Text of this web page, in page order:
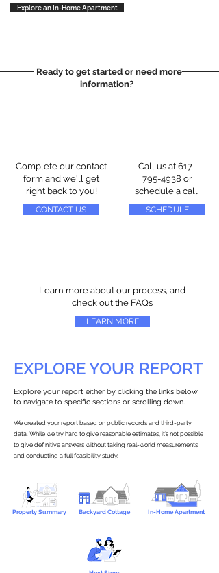
Explore an In-Home Apartment
Ready to get started or need more
information?
Complete our contact
form and we'll get
right back to you!
CONTACT US
Call us at 617-
795-4938 or
schedule a call
SCHEDULE
Learn more about our process, and
check out the FAQs
LEARN MORE
EXPLORE YOUR REPORT
Explore your report either by clicking the links below
to navigate to specific sections or scrolling down.
We created your report based on public records and third-party
data. While we try hard to give reasonable estimates, it’s not possible
to give definitive answers without taking real-world measurements
and conducting a full feasibility study.
Property Summary Backyard Cottage In-Home Apartment